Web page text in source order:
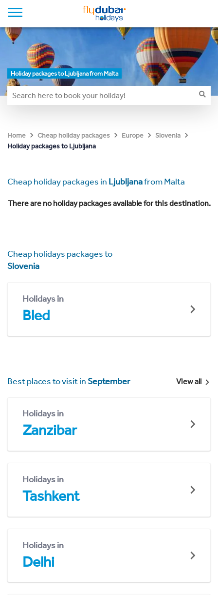
Holiday packages to Ljubljana from Malta
Home Cheap holiday packages Europe
Slovenia
Holiday packages to Ljubljana
Cheap holiday packages in Ljubljanafrom Malta
There are no holiday packages available for this destination.
Cheap holidays packages to
Slovenia
Holidays in
Bled
Best places to visit inSeptember View all
Holidays in
Zanzibar
Holidays in
Tashkent
Holidays in
Delhi